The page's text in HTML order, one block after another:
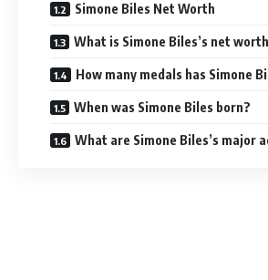
Simone Biles Net Worth
What is Simone Biles’s net
How many medals has Simone
When was Simone Biles born?
What are Simone Biles’s major